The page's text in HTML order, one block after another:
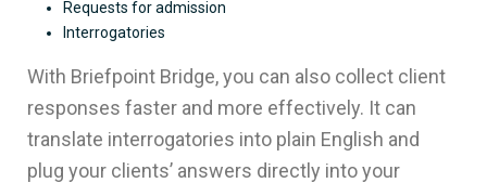
Requests for admission
Interrogatories
With Briefpoint Bridge, you can also collect client
responses faster and more effectively. It can
translate interrogatories into plain English and
plug your clients’ answers directly into your